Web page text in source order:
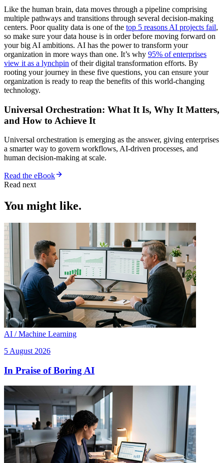
Like the human brain, data moves through a pipeline comprising
multiple pathways and transitions through several decision-making
centers. Poor quality data is one of the top 5 reasons AI projects fail,
so make sure your data house is in order before moving forward on
your big AI ambitions. AI has the power to transform your
organization in more ways than one. It’s why 95% of enterprises
view it as a lynchpin of their digital transformation efforts. By
rooting your journey in these five questions, you can ensure your
organization is ready to reap the benefits of this world-changing
technology.
Universal Orchestration: What It Is, Why It Matters,
and How to Achieve It
Universal orchestration is emerging as the answer, giving enterprises
a smarter way to govern workflows, AI-driven processes, and
human decision-making at scale.
Read the eBook
Read next
You might like.
AI / Machine Learning
5 August 2026
In Praise of Boring AI